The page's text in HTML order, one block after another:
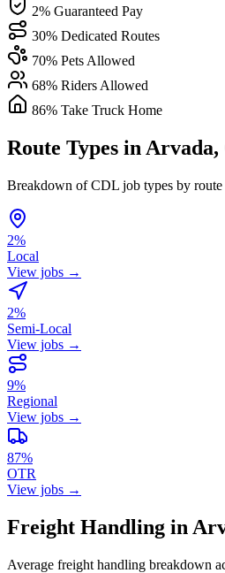
2% Guaranteed Pay
30% Dedicated Routes
70% Pets Allowed
68% Riders Allowed
86% Take Truck Home
Route Types in
Breakdown of CDL job types by route
2%
Local
View jobs →
2%
Semi-Local
View jobs →
9%
Regional
View jobs →
87%
OTR
View jobs →
Freight Handling in
Average freight handling breakdown